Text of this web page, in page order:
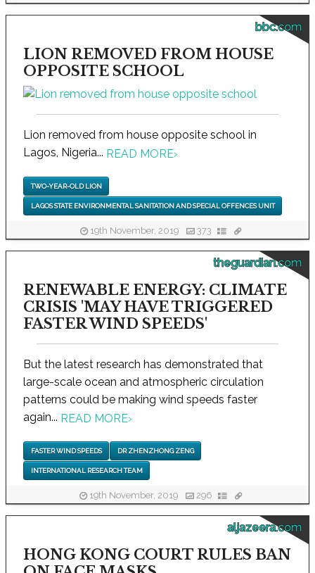
bbc.com
LION REMOVED FROM HOUSE
OPPOSITE SCHOOL
Lion removed from house opposite school in
Lagos, Nigeria... READ MORE›
TWO-YEAR-OLD LION
LAGOS STATE ENVIRONMENTAL SANITATION AND SPECIAL OFFENCES UNIT
19th November, 2019 373
theguardian.com
RENEWABLE ENERGY: CLIMATE
CRISIS 'MAY HAVE TRIGGERED
FASTER WIND SPEEDS'
But the latest research has demonstrated that
large-scale ocean and atmospheric circulation
patterns could be making wind speeds faster
again... READ MORE›
FASTER WIND SPEEDS DR ZHENZHONG ZENG
INTERNATIONAL RESEARCH TEAM
19th November, 2019 296
aljazeera.com
HONG KONG COURT RULES BAN